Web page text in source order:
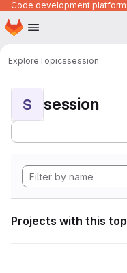
Skip to main content
Homepage
ExploreTopicssession
S session
Projects with this